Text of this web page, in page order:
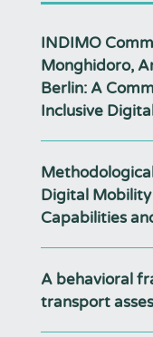
INDIMO
Monghidoro,
Berlin: A
Inclusive
Digital
Capabilities
A behavioral
transport